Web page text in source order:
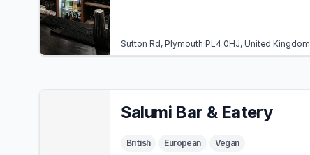
Sutton Rd, Plymouth PL4 0HJ, United Kingdom
Salumi Bar & Eatery
British European Vegan